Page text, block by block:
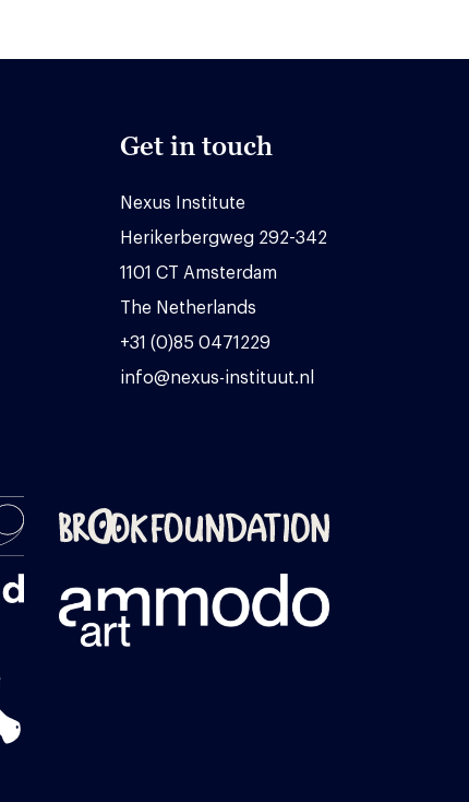
Get in touch
Nexus Institute
Herikerbergweg 292-342
1101 CT Amsterdam
The Netherlands
+31 (0)85 0471229
info@nexus-instituut.nl